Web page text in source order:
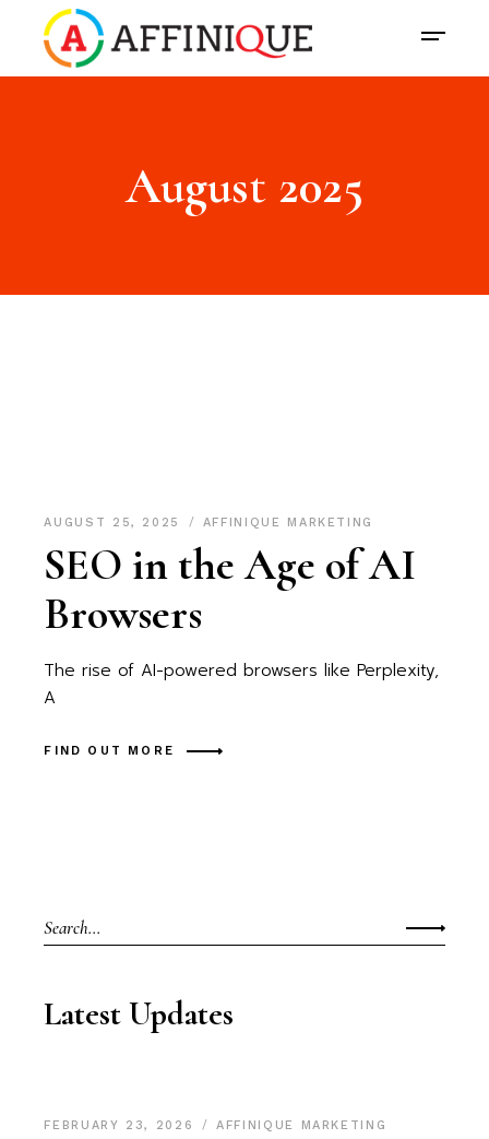
August 2025
AUGUST 25, 2025 AFFINIQUE MARKETING
SEO in the Age of AI
Browsers
The rise of AI-powered browsers like Perplexity,
A
FIND OUT MORE
Search
for:
Latest Updates
FEBRUARY 23, 2026 AFFINIQUE MARKETING